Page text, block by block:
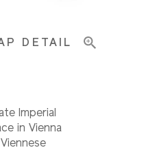
DETAIL
Imperial
in Vienna